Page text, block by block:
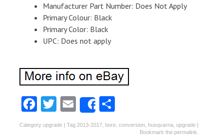
Manufacturer Part Number: Does Not Apply
Primary Colour: Black
Primary Color: Black
UPC: Does not apply
Fa
ce
T
w
E
m
Share
ha
Category upgrade | Tag 2013-2017 bore conversion husqvarna upgrade |
Bookmark the permalink